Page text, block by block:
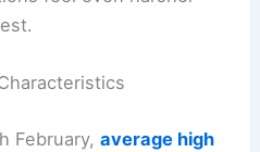
February,average high